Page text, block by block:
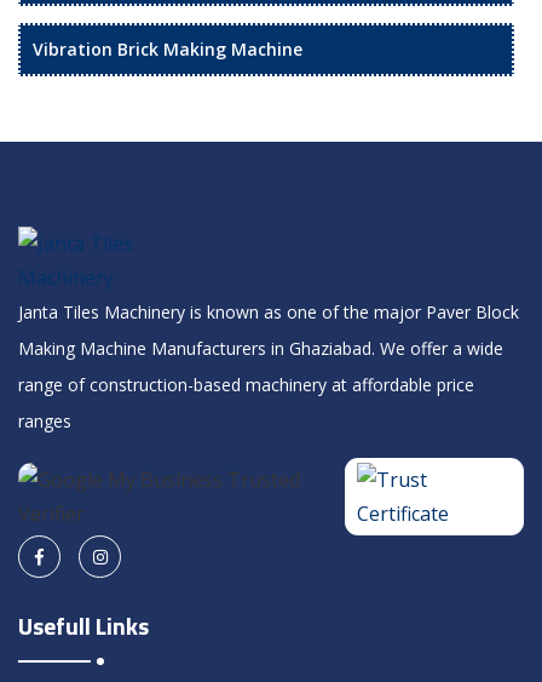
Vibration Brick Making Machine
Janta Tiles Machinery is known as one of the major Paver Block
Making Machine Manufacturers in Ghaziabad. We offer a wide
range of construction-based machinery at affordable price
ranges
Usefull Links